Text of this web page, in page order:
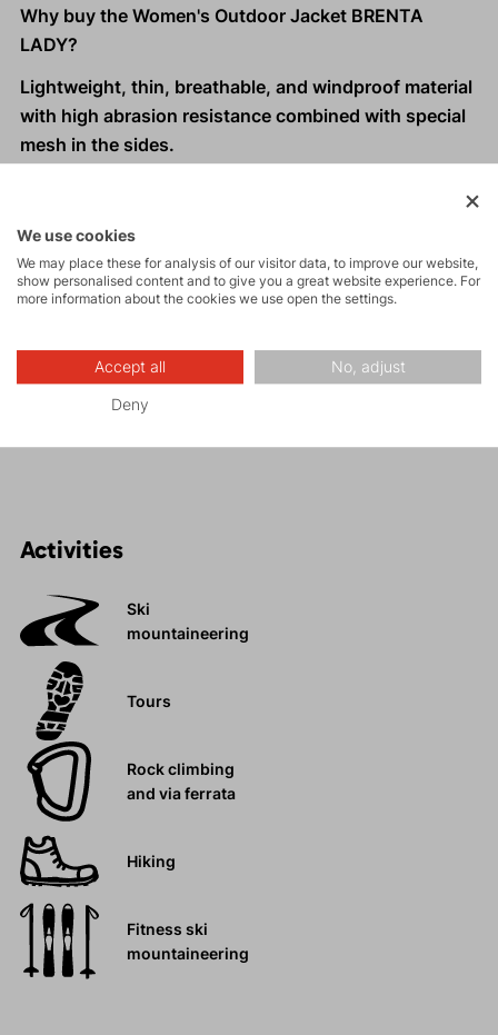
Why buy the Women's Outdoor Jacket BRENTA
LADY?
Lightweight, thin, breathable, and windproof material
with high abrasion resistance combined with special
mesh in the sides.
Ergonomically designed cut.
Hood designed for women who wear a ponytail on
top.
Extended back panel.
One-handed hem adjustment.
Reflective elements
Activities
Ski
mountaineering
Tours
Rock climbing
and via ferrata
Hiking
Fitness ski
mountaineering
We use cookies
We may place these for analysis of our visitor data, to improve our website,
show personalised content and to give you a great website experience. For
more information about the cookies we use open the settings.
Accept all No, adjust
Deny